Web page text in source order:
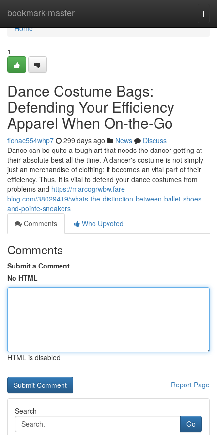
bookmark-master
Home
Home
1
Dance Costume Bags:
Defending Your Efficiency
Apparel When On-the-Go
fionac554whp7 299 days ago News
Discuss
Dance can be quite a tough art that needs the dancer getting at
their absolute best all the time. A dancer's costume is not simply
just an merchandise of clothing; it becomes an vital part of their
efficiency. Thus, it is vital to defend your dance costumes from
problems and https://marcogrwbw.fare-
blog.com/38029419/whats-the-distinction-between-ballet-shoes-
and-pointe-sneakers
Comments
Who Upvoted
Comments
Submit a Comment
No HTML
HTML is disabled
Report Page
Search
Go